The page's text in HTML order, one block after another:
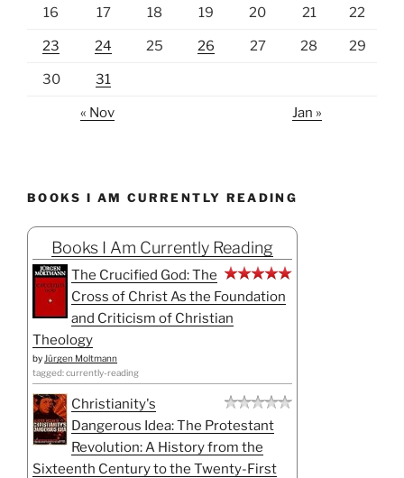
16 17 18 19 20 21 22
23 24 25 26 27 28 29
30 31
« Nov Jan »
BOOKS I AM CURRENTLY READING
Books I Am Currently Reading
The Crucified God: The
Cross of Christ As the Foundation
and Criticism of Christian
Theology
by Jürgen Moltmann
tagged: currently-reading
Christianity's
Dangerous Idea: The Protestant
Revolution: A History from the
Sixteenth Century to the Twenty-First